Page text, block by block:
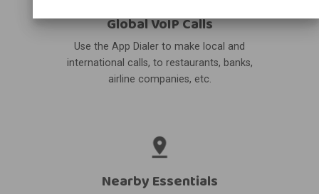
Global VoIP Calls
Use the App Dialer to make local and
international calls, to restaurants, banks,
airline companies, etc.
Nearby Essentials